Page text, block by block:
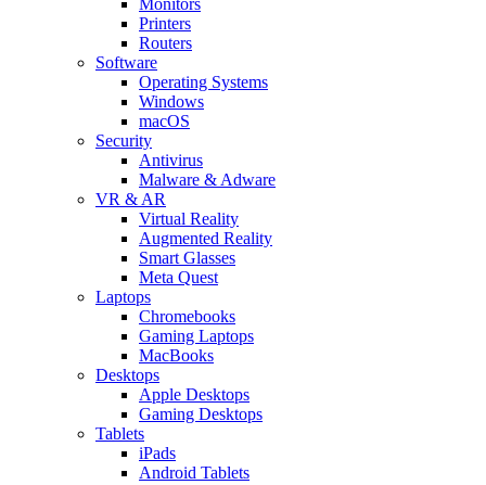
Printers
Routers
Software
Operating Systems
Windows
macOS
Security
Antivirus
Malware & Adware
VR & AR
Virtual Reality
Augmented Reality
Smart Glasses
Meta Quest
Laptops
Chromebooks
Gaming Laptops
MacBooks
Desktops
Apple Desktops
Gaming Desktops
Tablets
iPads
Android Tablets